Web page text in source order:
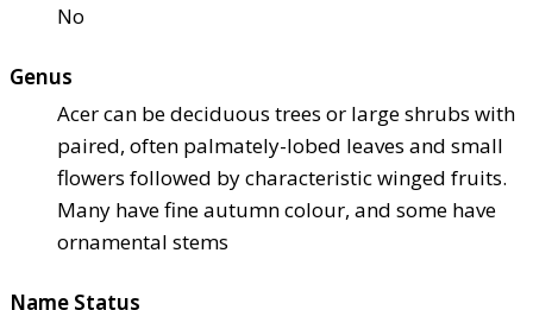
No
Genus
Acer can be deciduous trees or large shrubs with
paired, often palmately-lobed leaves and small
flowers followed by characteristic winged fruits.
Many have fine autumn colour, and some have
ornamental stems
Name Status